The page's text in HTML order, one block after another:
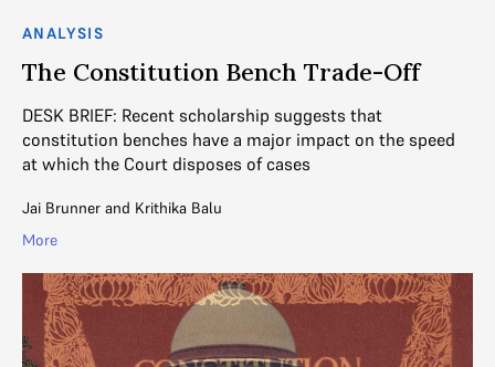
ANALYSIS
The Constitution Bench Trade-Off
DESK BRIEF: Recent scholarship suggests that
constitution benches have a major impact on the speed
at which the Court disposes of cases
Jai Brunner and Krithika Balu
More